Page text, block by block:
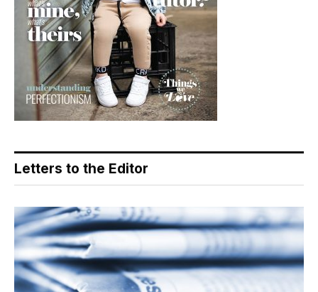
Letters to the Editor